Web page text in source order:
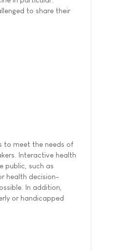
to share their
to meet the needs of
Interactive health
public, such as
health decision-
In addition,
or handicapped